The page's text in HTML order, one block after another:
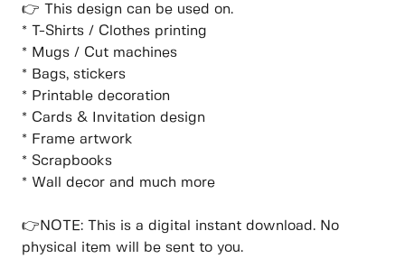
👉 This design can be used on.
* T-Shirts / Clothes printing
* Mugs / Cut machines
* Bags, stickers
* Printable decoration
* Cards & Invitation design
* Frame artwork
* Scrapbooks
* Wall decor and much more
👉NOTE: This is a digital instant download. No
physical item will be sent to you.